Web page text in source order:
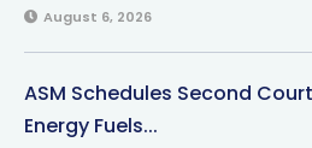
August 6, 2026
ASM Schedules Second
Energy Fuels...